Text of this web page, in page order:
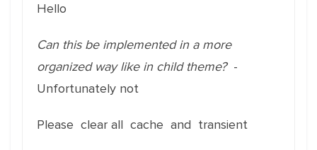
Hello
Can this be implemented in a more
organized way like in child theme?-
Unfortunately not
Please clear all cache and transient